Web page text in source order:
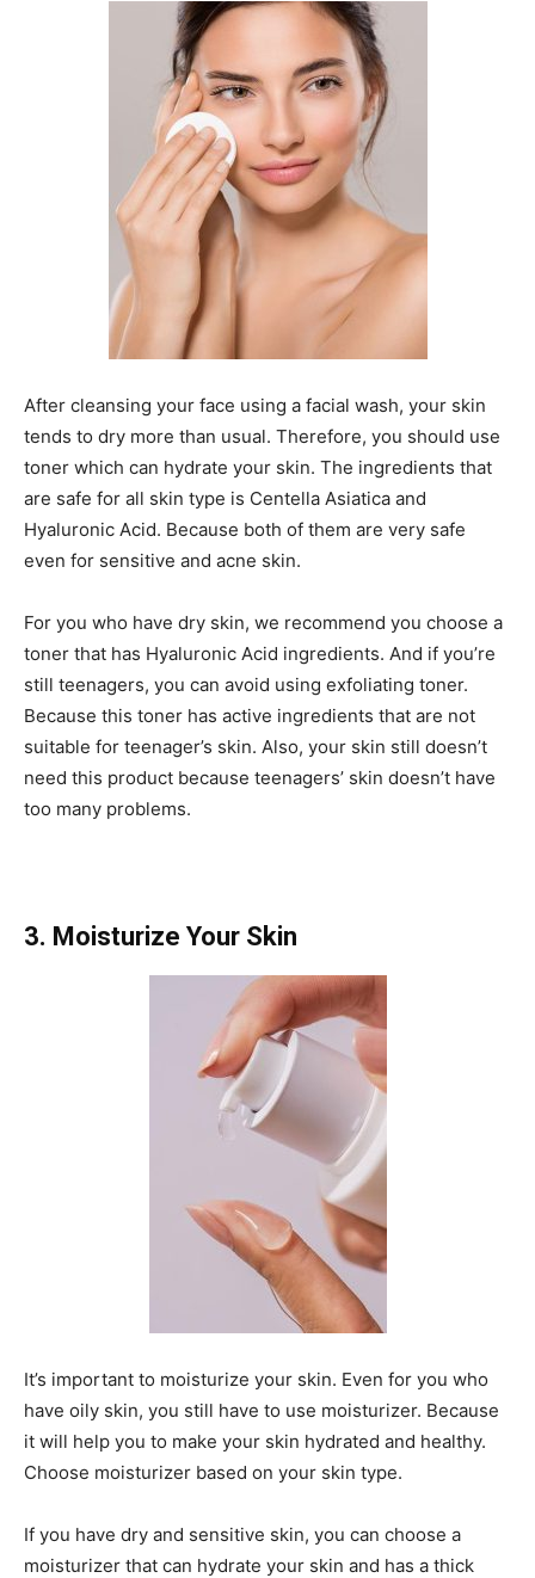
After cleansing your face using a facial wash, your skin
tends to dry more than usual. Therefore, you should use
toner which can hydrate your skin. The ingredients that
are safe for all skin type is Centella Asiatica and
Hyaluronic Acid. Because both of them are very safe
even for sensitive and acne skin.
For you who have dry skin, we recommend you choose a
toner that has Hyaluronic Acid ingredients. And if you’re
still teenagers, you can avoid using exfoliating toner.
Because this toner has active ingredients that are not
suitable for teenager’s skin. Also, your skin still doesn’t
need this product because teenagers’ skin doesn’t have
too many problems.
3. Moisturize Your Skin
It’s important to moisturize your skin. Even for you who
have oily skin, you still have to use moisturizer. Because
it will help you to make your skin hydrated and healthy.
Choose moisturizer based on your skin type.
If you have dry and sensitive skin, you can choose a
moisturizer that can hydrate your skin and has a thick